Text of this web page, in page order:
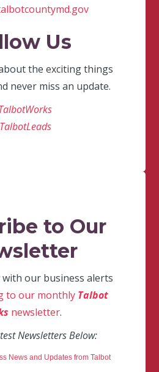
Us
the exciting things
never miss an update.
to Our
our business alerts
to our monthly Talbot
newsletter.
Newsletters Below:
News and Updates from Talbot